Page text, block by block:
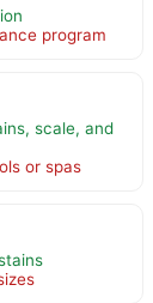
program
scale, and
or spas